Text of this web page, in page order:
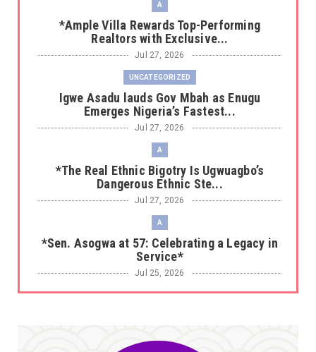
A
*Ample Villa Rewards Top-Performing
Realtors with Exclusive...
Jul 27, 2026
UNCATEGORIZED
Igwe Asadu lauds Gov Mbah as Enugu
Emerges Nigeria’s Fastest...
Jul 27, 2026
A
*The Real Ethnic Bigotry Is Ugwuagbo’s
Dangerous Ethnic Ste...
Jul 27, 2026
A
*Sen. Asogwa at 57: Celebrating a Legacy in
Service*
Jul 25, 2026
UNCATEGORIZED
accepting responsibility...
Jul 24, 2026